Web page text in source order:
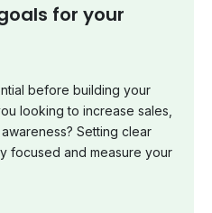
for your
before building your
looking to increase sales,
Setting clear
focused and measure your